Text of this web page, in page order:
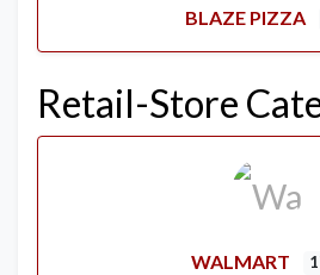
BLAZE PIZZA
Retail-Store
WALMART